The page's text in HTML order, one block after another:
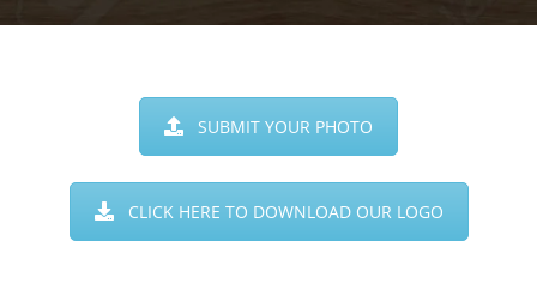
SUBMIT YOUR PHOTO
CLICK HERE TO DOWNLOAD OUR LOGO